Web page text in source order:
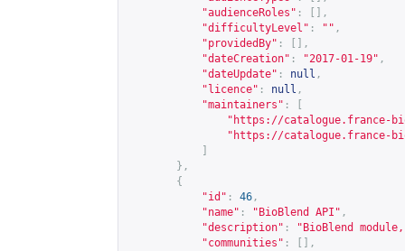
"audienceRoles" :
[],
"difficultyLevel" : "" ,
"providedBy" :
[],
"dateCreation" : "2017-01-19" ,
"dateUpdate" : null ,
"licence" : null ,
"maintainers" :
" https://catalogue.france-
" https://catalogue.france-
},
{
"id" : 46 ,
"name" : "BioBlend API" ,
"description" :
"BioBlend
"communities" :
[],